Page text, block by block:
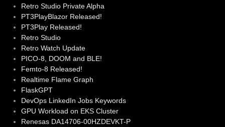
Retro Studio Private Alpha
PT3PlayBlazor Released!
PT3Play Released!
Retro Studio
Retro Watch Update
PICO-8, DOOM and BLE!
Femto-8 Released!
Realtime Flame Graph
FlaskGPT
DevOps LinkedIn Jobs Keywords
GPU Workload on EKS Cluster
Renesas DA14706-00HZDEVKT-P